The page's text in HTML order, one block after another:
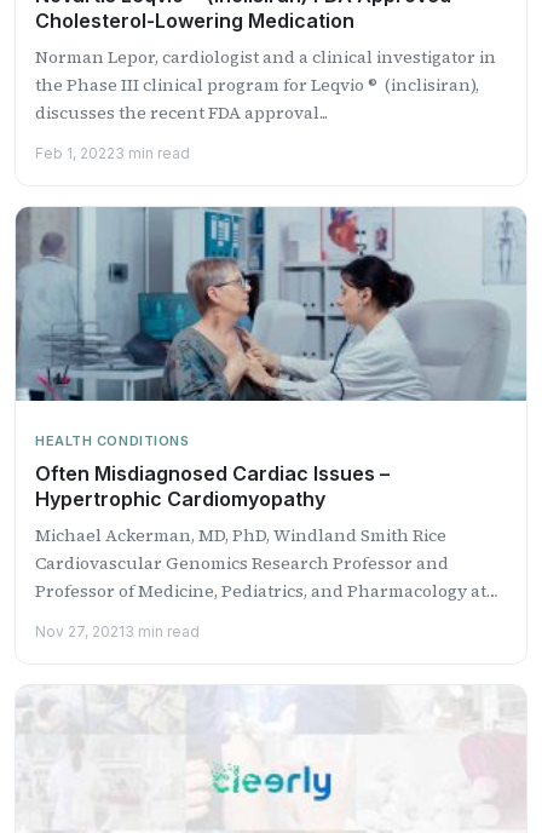
Cholesterol-Lowering Medication
Norman Lepor, cardiologist and a clinical investigator in
the Phase III clinical program for Leqvio ® (inclisiran),
discusses the recent FDA approval...
Feb 1, 20223 min read
HEALTH CONDITIONS
Often Misdiagnosed Cardiac Issues –
Hypertrophic Cardiomyopathy
Michael Ackerman, MD, PhD, Windland Smith Rice
Cardiovascular Genomics Research Professor and
Professor of Medicine, Pediatrics, and Pharmacology at
Nov 27, 20213 min read